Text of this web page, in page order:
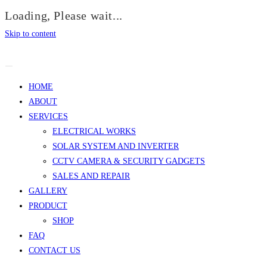
Loading, Please wait...
Skip to content
HOME
ABOUT
SERVICES
ELECTRICAL WORKS
SOLAR SYSTEM AND INVERTER
CCTV CAMERA & SECURITY GADGETS
SALES AND REPAIR
GALLERY
PRODUCT
SHOP
FAQ
CONTACT US